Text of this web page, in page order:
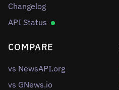
Changelog
API Status
COMPARE
vs NewsAPI.org
vs GNews.io